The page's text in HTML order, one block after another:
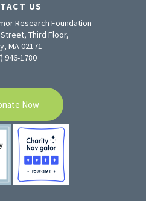
US
Research Foundation
Third Floor,
MA 02171
946-1780
Now